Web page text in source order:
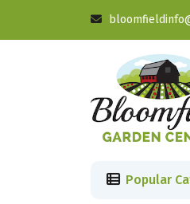
Popular